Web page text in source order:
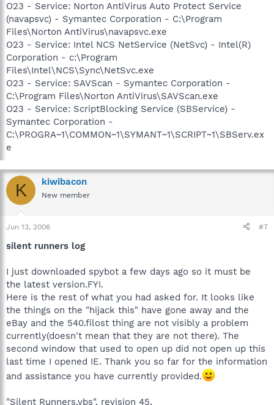
O23 - Service: Norton AntiVirus Auto Protect Service
(navapsvc) - Symantec Corporation - C:\Program
Files\Norton AntiVirus\navapsvc.exe
O23 - Service: Intel NCS NetService (NetSvc) - Intel(R)
Corporation - c:\Program
Files\Intel\NCS\Sync\NetSvc.exe
O23 - Service: SAVScan - Symantec Corporation -
C:\Program Files\Norton AntiVirus\SAVScan.exe
O23 - Service: ScriptBlocking Service (SBService) -
Symantec Corporation -
C:\PROGRA~1\COMMON~1\SYMANT~1\SCRIPT~1\SBServ.ex
e
K kiwibacon
New member
Jun 13, 2006 #7
silent runners log
I just downloaded spybot a few days ago so it must be
the latest version.FYI.
Here is the rest of what you had asked for. It looks like
the things on the "hijack this" have gone away and the
eBay and the 540.filost thing are not visibly a problem
currently(doesn't mean that they are not there). The
second window that used to open up did not open up this
last time I opened IE. Thank you so far for the information
and assistance you have currently provided.
"Silent Runners.vbs", revision 45,